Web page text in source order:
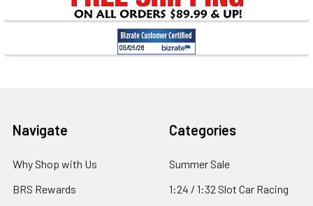
Sidebar
Footer
Navigate
Why Shop with Us
BRS Rewards
Categories
Summer Sale
1:24 / 1:32 Slot Car Racing